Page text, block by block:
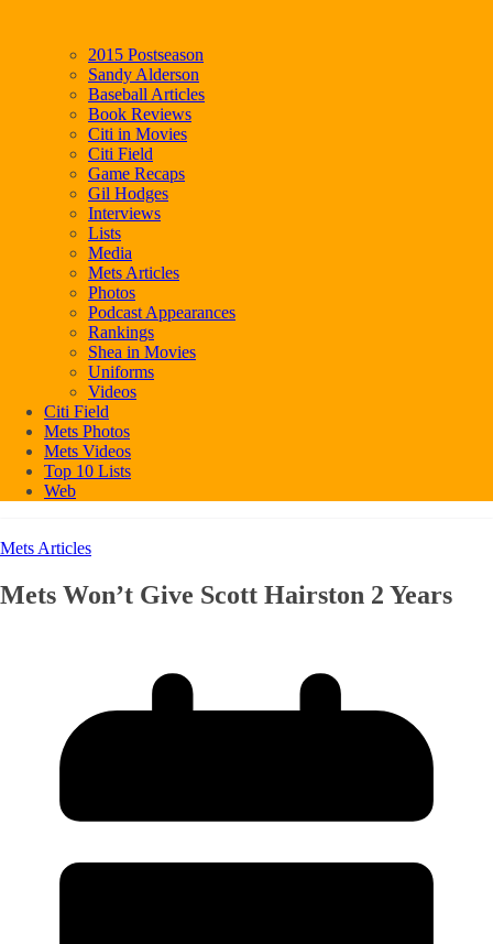
2015 Postseason
Sandy Alderson
Baseball Articles
Book Reviews
Citi in Movies
Citi Field
Game Recaps
Gil Hodges
Interviews
Lists
Media
Mets Articles
Photos
Podcast Appearances
Rankings
Shea in Movies
Uniforms
Videos
Citi Field
Mets Photos
Mets Videos
Top 10 Lists
Web
Mets Articles
Mets Won’t Give Scott Hairston 2 Years